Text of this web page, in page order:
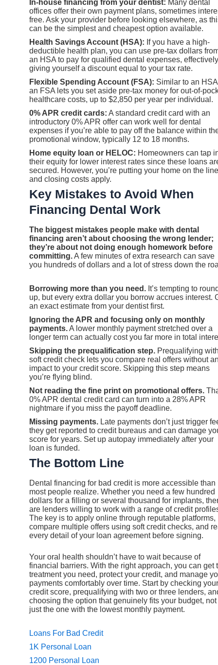
In-house financing from your dentist: Many dental
offices offer their own payment plans, sometimes
free. Ask your provider before looking elsewhere, as
can be the simplest and cheapest option available.
Health Savings Account (HSA): If you have a high-
deductible health plan, you can use pre-tax dollars
an HSA to pay for qualified dental expenses, effectively
giving yourself a discount equal to your tax rate.
Flexible Spending Account (FSA): Similar to an
an FSA lets you set aside pre-tax money for out-of-
healthcare costs, up to $2,850 per year per individual.
0% APR credit cards: A standard credit card with an
introductory 0% APR offer can work well for dental
expenses if you’re able to pay off the balance within
promotional window, typically 12 to 18 months.
Home equity loan or HELOC: Homeowners can tap
their equity for lower interest rates since these loans
secured. However, you’re putting your home on the
and closing costs apply.
Key Mistakes to Avoid When
Financing Dental Work
The biggest mistakes people make with dental
financing aren’t about choosing the wrong lender;
they’re about not doing enough homework before
committing.A few minutes of extra research can save
you hundreds of dollars and a lot of stress down the
Borrowing more than you need. It’s tempting to
up, but every extra dollar you borrow accrues interest.
an exact estimate from your dentist first.
Ignoring the APR and focusing only on monthly
payments.A lower monthly payment stretched over a
longer term can actually cost you far more in total
Skipping the prequalification step. Prequalifying
soft credit check lets you compare real offers without
impact to your credit score. Skipping this step means
you’re flying blind.
Not reading the fine print on promotional offers.
0% APR dental credit card can turn into a 28% APR
nightmare if you miss the payoff deadline.
Missing payments. Late payments don’t just trigger
they get reported to credit bureaus and can damage
score for years. Set up autopay immediately after your
loan is funded.
The Bottom Line
Dental financing for bad credit is more accessible than
most people realize. Whether you need a few hundred
dollars for a filling or several thousand for implants,
are lenders willing to work with a range of credit
The key is to apply online through reputable platforms,
compare multiple offers using soft credit checks, and
every detail of your loan agreement before signing.
Your oral health shouldn’t have to wait because of
financial barriers. With the right approach, you can get
treatment you need, protect your credit, and manage
payments comfortably over time. Start by checking your
credit score, prequalifying with two or three lenders,
choosing the option that genuinely fits your budget, not
just the one with the lowest monthly payment.
Loans For Bad Credit
1K Personal Loan
1200 Personal Loan